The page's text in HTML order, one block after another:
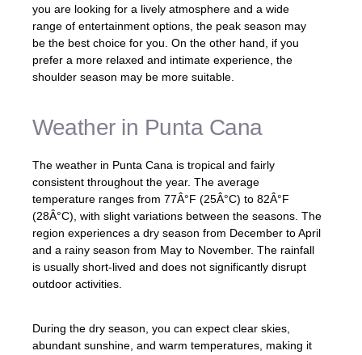
you are looking for a lively atmosphere and a wide
range of entertainment options, the peak season may
be the best choice for you. On the other hand, if you
prefer a more relaxed and intimate experience, the
shoulder season may be more suitable.
Weather in Punta Cana
The weather in Punta Cana is tropical and fairly
consistent throughout the year. The average
temperature ranges from 77Â°F (25Â°C) to 82Â°F
(28Â°C), with slight variations between the seasons. The
region experiences a dry season from December to April
and a rainy season from May to November. The rainfall
is usually short-lived and does not significantly disrupt
outdoor activities.
During the dry season, you can expect clear skies,
abundant sunshine, and warm temperatures, making it